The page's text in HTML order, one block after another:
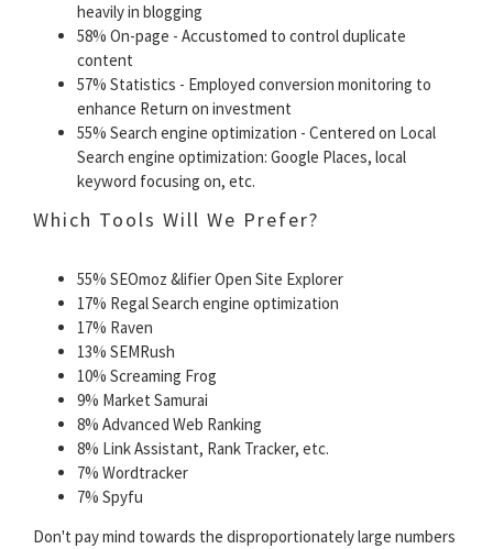
heavily in blogging
58% On-page - Accustomed to control duplicate
content
57% Statistics - Employed conversion monitoring to
enhance Return on investment
55% Search engine optimization - Centered on Local
Search engine optimization: Google Places, local
keyword focusing on, etc.
Which Tools Will We Prefer?
55% SEOmoz &lifier Open Site Explorer
17% Regal Search engine optimization
17% Raven
13% SEMRush
10% Screaming Frog
9% Market Samurai
8% Advanced Web Ranking
8% Link Assistant, Rank Tracker, etc.
7% Wordtracker
7% Spyfu
Don't pay mind towards the disproportionately large numbers